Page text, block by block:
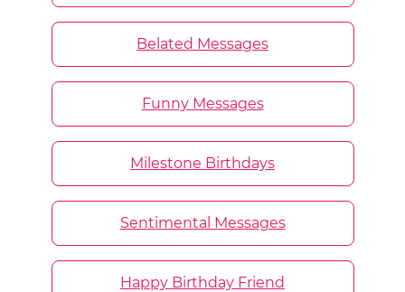
Belated Messages
Funny Messages
Milestone Birthdays
Sentimental Messages
Happy Birthday Friend